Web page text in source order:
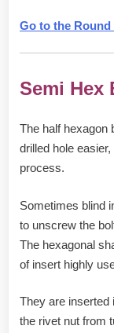
Go to the
Semi Hex
The half hexagon
drilled hole
process.
Sometimes blind
to unscrew the
The hexagonal
of insert highly
They are inserted
the rivet nut from